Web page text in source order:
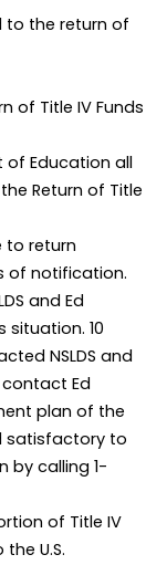
to the return of
of Title IV Funds
of Education all
Return of Title
to return
of notification.
and Ed
situation. 10
NSLDS and
Ed
plan of the
satisfactory to
by calling 1-
of Title IV
U.S.